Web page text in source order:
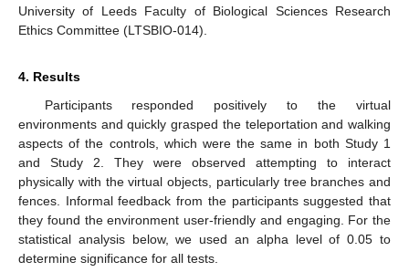
University of Leeds Faculty of Biological Sciences Research
Ethics Committee (LTSBIO-014).
4. Results
Participants responded positively to the virtual
environments and quickly grasped the teleportation and walking
aspects of the controls, which were the same in both Study 1
and Study 2. They were observed attempting to interact
physically with the virtual objects, particularly tree branches and
fences. Informal feedback from the participants suggested that
they found the environment user-friendly and engaging. For the
statistical analysis below, we used an alpha level of 0.05 to
determine significance for all tests.